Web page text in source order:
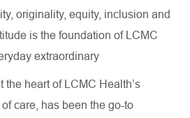
originality, equity, inclusion and
is the foundation of LCMC
extraordinary
the heart of LCMC Health’s
care, has been the go-to